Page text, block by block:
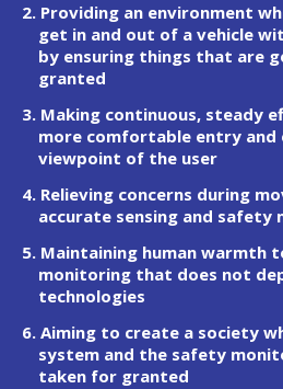
2. Providing an environment
get in and out of a vehicle
by ensuring things that are
granted
3. Making continuous, steady
more comfortable entry
viewpoint of the user
4. Relieving concerns during
accurate sensing and safety
5. Maintaining human warmth
monitoring that does not
technologies
6. Aiming to create a society
system and the safety
taken for granted